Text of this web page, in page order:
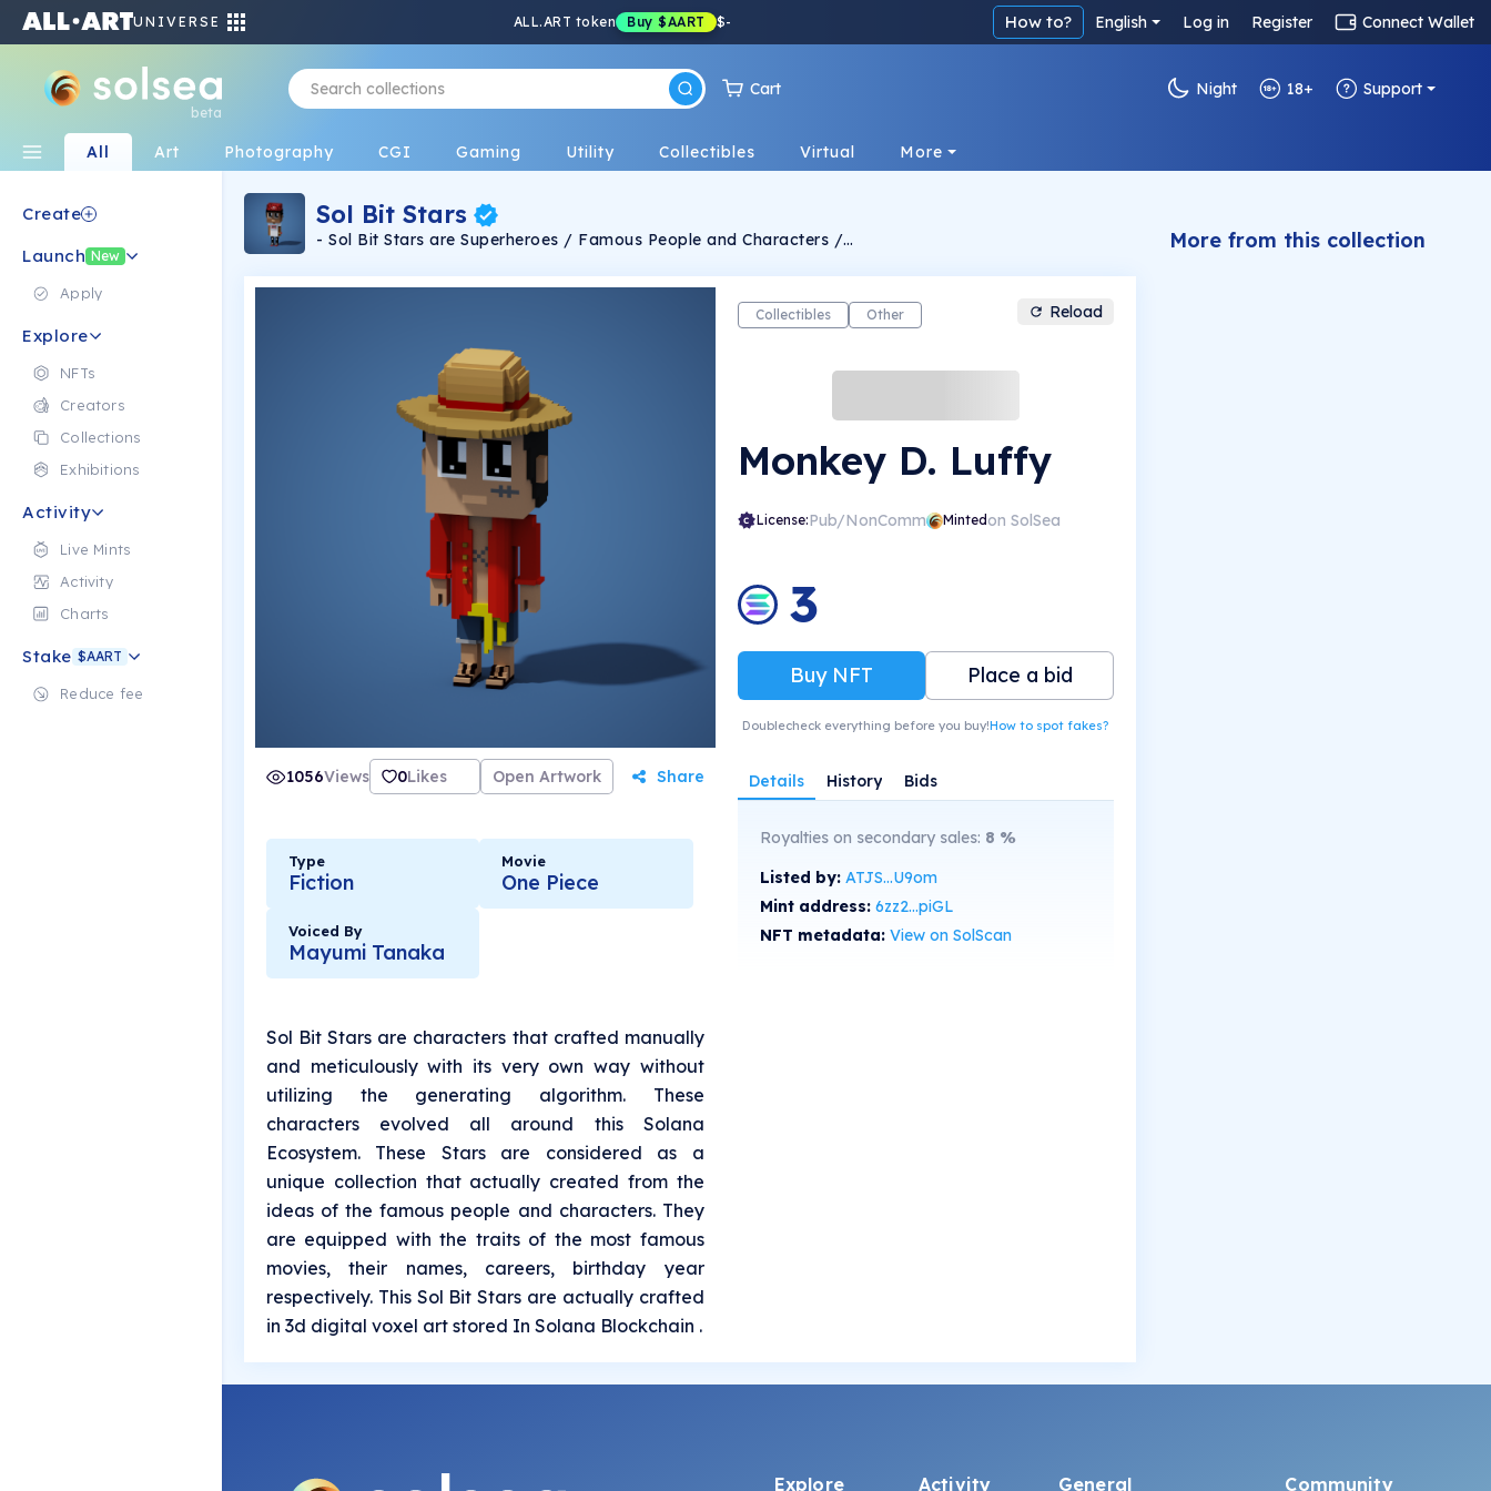
UNIVERSE ALL.ART token Buy $AART $- How to? English Log in Register Connect Wallet
beta
Cart Night 18+ Support
All Art Photography CGI Gaming Utility Collectibles Virtual More
Create
Launch New
Apply
Explore
NFTs
Creators
Collections
Exhibitions
Activity
Live Mints
Activity
Charts
Stake $AART
Reduce fee
Sol Bit Stars
- Sol Bit Stars are Superheroes / Famous People and Characters /
style without utilizing generating algorithm. -Personalized Ideas for
the Characters can be messaged through Twitter -Limits TBA !
1056Views 0Likes Open Artwork Share
Type
Fiction
Movie
One Piece
Voiced By
Mayumi Tanaka
Sol Bit Stars are characters that crafted manually
and meticulously with its very own way without
utilizing the generating algorithm. These
characters evolved all around this Solana
Ecosystem. These Stars are considered as a
unique collection that actually created from the
ideas of the famous people and characters. They
are equipped with the traits of the most famous
movies, their names, careers, birthday year
respectively. This Sol Bit Stars are actually crafted
in 3d digital voxel art stored In Solana Blockchain .
Collectibles Other Reload
Monkey D. Luffy
License:Pub/NonComm Mintedon SolSea
3
Buy NFT Place a bid
Doublecheck everything before you buy!How to spot fakes?
Details History Bids
Royalties on secondary sales: 8 %
Listed by: ATJS...U9om
Mint address: 6zz2...piGL
NFT metadata: View on SolScan
More from this collection
Explore Activity General Community